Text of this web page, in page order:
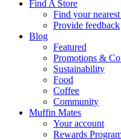
Find A Store
Find your
Provide feedback
Blog
Featured
Promotions &
Sustainability
Food
Coffee
Community
Muffin Mates
Your account
Rewards